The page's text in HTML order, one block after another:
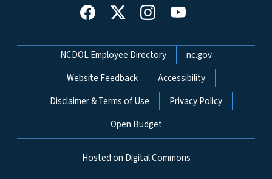
Network Menu
NCDOL Employee Directory
nc.gov
Website Feedback
Accessibility
Disclaimer & Terms of Use
Privacy Policy
Open Budget
Hosted on Digital Commons